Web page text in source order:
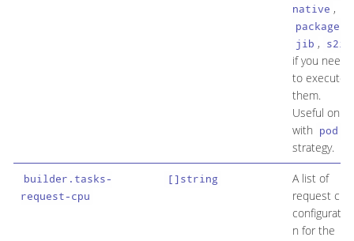
native ,
package
jib , s2i
if you need
to execute
them.
Useful only
with pod
strategy.
builder.tasks-
request-cpu
[]string
A list of
request cpu
configuratio
n for the